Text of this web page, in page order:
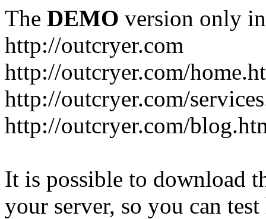
The DEMO version only
http://outcryer.com
http://outcryer.com/
http://outcryer.com/
http://outcryer.com/
It is possible to download
your server, so you can